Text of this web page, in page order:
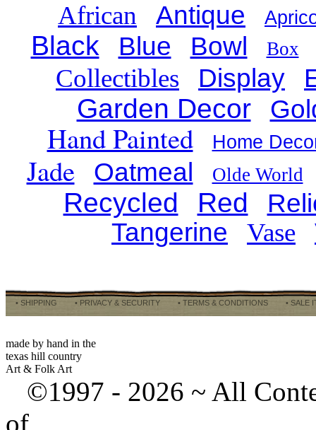
African Antique
Black Blue Bowl Box
Collectibles Display
Garden Decor
Hand Painted Home
Jade Oatmeal Olde World
Recycled Red
Tangerine
Vase
• SHIPPING • PRIVACY & SECURITY • TERMS & CONDITIONS • SALE
made by hand in the
texas hill country
Art & Folk Art
©1997 - 2026 ~ All
of